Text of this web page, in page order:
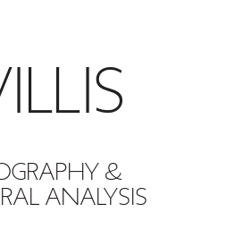
&
ANALYSIS